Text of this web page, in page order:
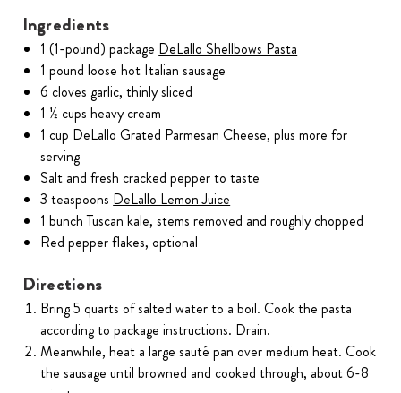
Ingredients
1 (1-pound) package DeLallo Shellbows Pasta
1 pound loose hot Italian sausage
6 cloves garlic, thinly sliced
1 ½ cups heavy cream
1 cup DeLallo Grated Parmesan Cheese, plus more for
serving
Salt and fresh cracked pepper to taste
3 teaspoons DeLallo Lemon Juice
1 bunch Tuscan kale, stems removed and roughly chopped
Red pepper flakes, optional
Directions
Bring 5 quarts of salted water to a boil. Cook the pasta
according to package instructions. Drain.
Meanwhile, heat a large sauté pan over medium heat. Cook
the sausage until browned and cooked through, about 6-8